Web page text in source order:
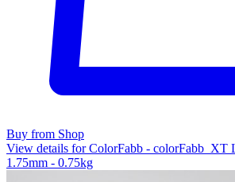
Buy from Shop
View details for ColorFabb - colorFabb_XT
1.75mm - 0.75kg